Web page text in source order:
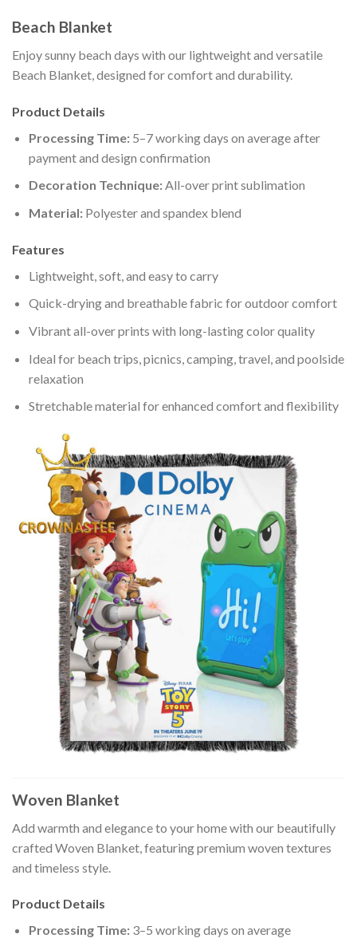
Beach Blanket
Enjoy sunny beach days with our lightweight and versatile
Beach Blanket, designed for comfort and durability.
Product Details
Processing Time:5–7 working days on average after
payment and design confirmation
Decoration Technique:All-over print sublimation
Material:Polyester and spandex blend
Features
Lightweight, soft, and easy to carry
Quick-drying and breathable fabric for outdoor comfort
Vibrant all-over prints with long-lasting color quality
Ideal for beach trips, picnics, camping, travel, and poolside
relaxation
Stretchable material for enhanced comfort and flexibility
Woven Blanket
Add warmth and elegance to your home with our beautifully
crafted Woven Blanket, featuring premium woven textures
and timeless style.
Product Details
Processing Time:3–5 working days on average